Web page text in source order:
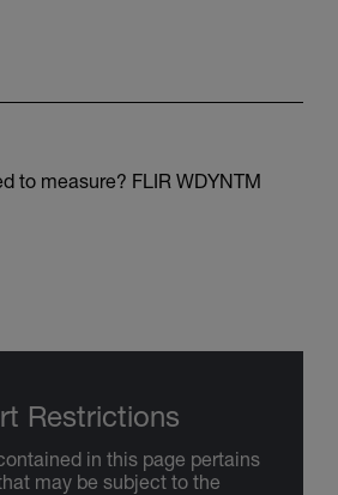
to measure? FLIR WDYNTM
Restrictions
in this page pertains
may be subject to the